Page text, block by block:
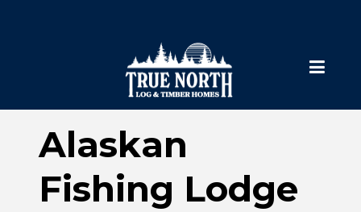
Alaskan
Fishing Lodge